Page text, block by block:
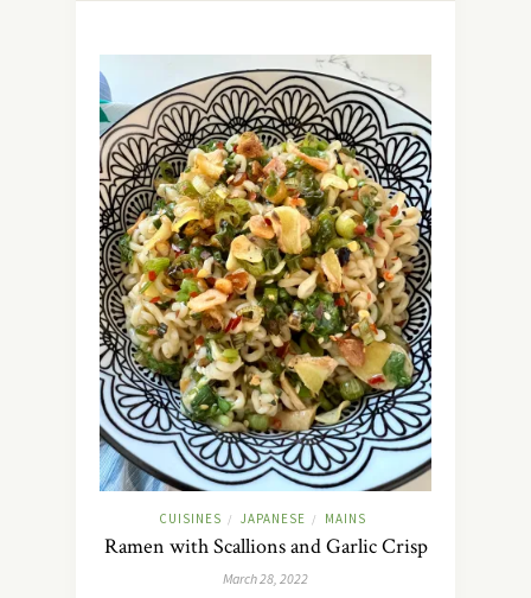
CUISINES / JAPANESE / MAINS
Ramen with Scallions and Garlic Crisp
March 28, 2022